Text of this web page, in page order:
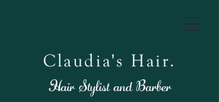
Claudia's Hair.
Hair Stylist and Barber